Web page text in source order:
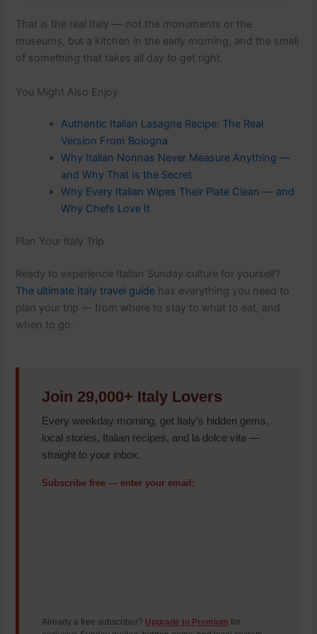
That is the real Italy — not the monuments or the
museums, but a kitchen in the early morning, and the smell
of something that takes all day to get right.
You Might Also Enjoy
Authentic Italian Lasagne Recipe: The Real
Version From Bologna
Why Italian Nonnas Never Measure Anything —
and Why That Is the Secret
Why Every Italian Wipes Their Plate Clean — and
Why Chefs Love It
Plan Your Italy Trip
Ready to experience Italian Sunday culture for yourself?
The ultimate Italy travel guide has everything you need to
plan your trip — from where to stay to what to eat, and
when to go.
Join 29,000+ Italy Lovers
Every weekday morning, get Italy’s hidden gems,
local stories, Italian recipes, and la dolce vita —
straight to your inbox.
Subscribe free — enter your email:
Already a free subscriber? Upgrade to Premium for